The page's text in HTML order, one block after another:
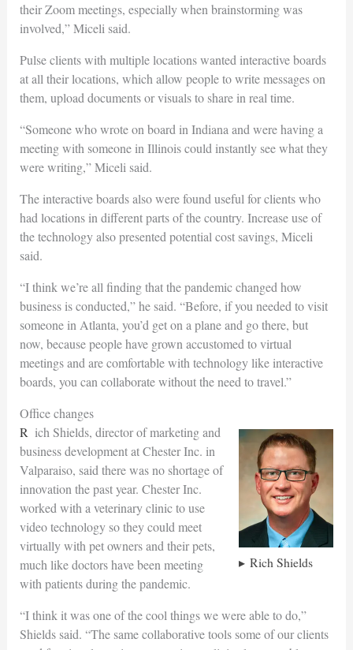
their Zoom meetings, especially when brainstorming was
involved,” Miceli said.
Pulse clients with multiple locations wanted interactive boards
at all their locations, which allow people to write messages on
them, upload documents or visuals to share in real time.
“Someone who wrote on board in Indiana and were having a
meeting with someone in Illinois could instantly see what they
were writing,” Miceli said.
The interactive boards also were found useful for clients who
had locations in different parts of the country. Increase use of
the technology also presented potential cost savings, Miceli
said.
“I think we’re all finding that the pandemic changed how
business is conducted,” he said. “Before, if you needed to visit
someone in Atlanta, you’d get on a plane and go there, but
now, because people have grown accustomed to virtual
meetings and are comfortable with technology like interactive
boards, you can collaborate without the need to travel.”
Office changes
Rich Shields
Rich Shields, director of marketing and
business development at Chester Inc. in
Valparaiso, said there was no shortage of
innovation the past year. Chester Inc.
worked with a veterinary clinic to use
video technology so they could meet
virtually with pet owners and their pets,
much like doctors have been meeting
with patients during the pandemic.
“I think it was one of the cool things we were able to do,”
Shields said. “The same collaborative tools some of our clients